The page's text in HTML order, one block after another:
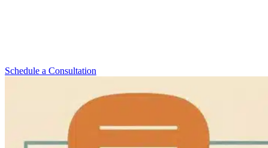
Schedule a Consultation